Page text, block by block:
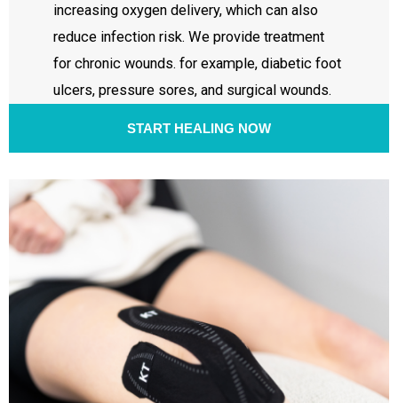
increasing oxygen delivery, which can also
reduce infection risk. We provide treatment
for chronic wounds. for example, diabetic foot
ulcers, pressure sores, and surgical wounds.
START HEALING NOW